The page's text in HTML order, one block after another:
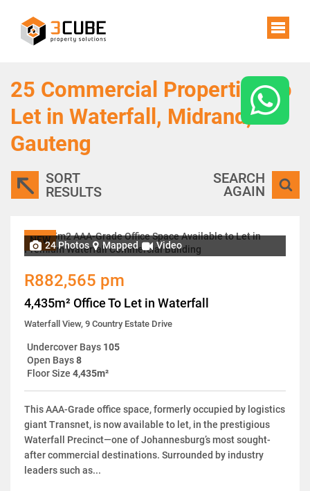
25 Commercial Properties To
Let in Waterfall, Midrand,
Gauteng
SORT
RESULTS
SEARCH
AGAIN
NEW24 Photos Mapped Video
R882,565 pm
4,435m² Office To Let in Waterfall
Waterfall View, 9 Country Estate Drive
Undercover Bays 105
Open Bays8
Floor Size 4,435m²
This AAA-Grade office space, formerly occupied by logistics
giant Transnet, is now available to let, in the prestigious
Waterfall Precinct—one of Johannesburg’s most sought-
after commercial destinations. Surrounded by industry
leaders such as...